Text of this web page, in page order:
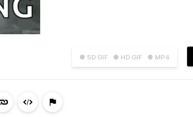
● SD GIF ● HD GIF ● MP4